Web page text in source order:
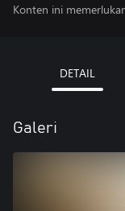
Konten ini
DETAIL
Galeri